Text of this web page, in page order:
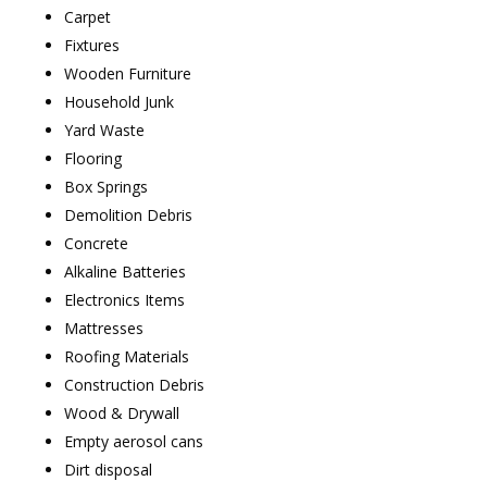
Carpet
Fixtures
Wooden Furniture
Household Junk
Yard Waste
Flooring
Box Springs
Demolition Debris
Concrete
Alkaline Batteries
Electronics Items
Mattresses
Roofing Materials
Construction Debris
Wood & Drywall
Empty aerosol cans
Dirt disposal